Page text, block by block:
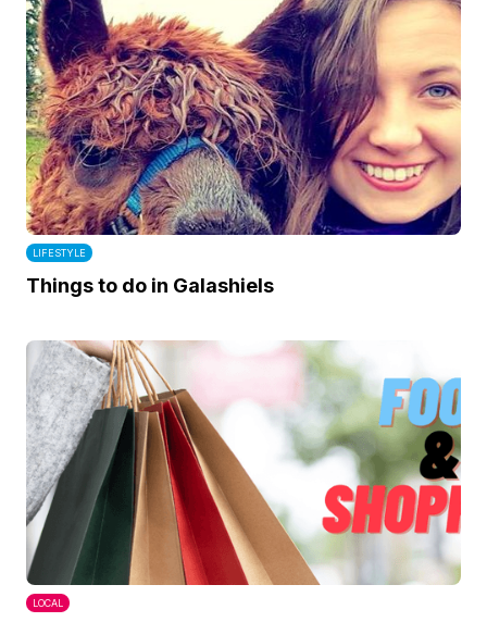
LIFESTYLE
Things to do in Galashiels
LOCAL